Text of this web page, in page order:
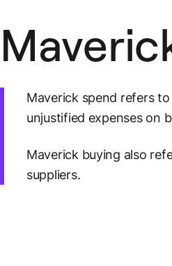
Maverick spend refers
unjustified expenses on
Maverick buying also
suppliers.